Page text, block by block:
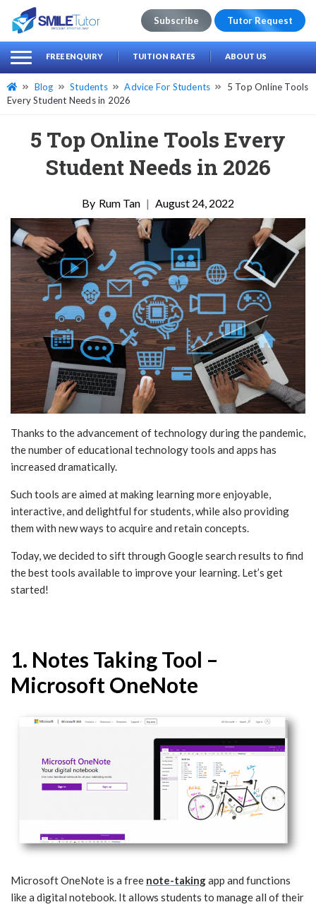
Search
for:
Subscribe Tutor Request
FREE ENQUIRY TUITION RATES ABOUT US
Blog Students Advice For Students
5 Top Online Tools
Every Student Needs in 2026
5 Top Online Tools Every
Student Needs in 2026
Rum Tan | August 24, 2022
Thanks to the advancement of technology during the pandemic,
the number of educational technology tools and apps has
increased dramatically.
Such tools are aimed at making learning more enjoyable,
interactive, and delightful for students, while also providing
them with new ways to acquire and retain concepts.
Today, we decided to sift through Google search results to find
the best tools available to improve your learning. Let’s get
started!
1. Notes Taking Tool –
Microsoft OneNote
Microsoft OneNote is a free note-takingapp and functions
like a digital notebook. It allows students to manage all of their